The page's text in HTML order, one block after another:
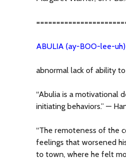
ABULIA (ay-BOO-lee-
abnormal lack of ability
“Abulia is a motivational
initiating behaviors.” —
“The remoteness of the
feelings that worsened
to town, where he felt